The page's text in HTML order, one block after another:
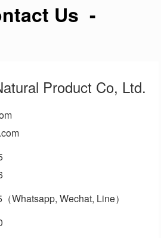
Us -
Product Co, Ltd.
Whatsapp, Wechat, Line）